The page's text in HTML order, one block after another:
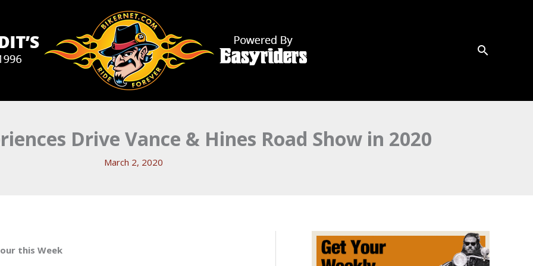
Drive Vance & Hines Road Show in 2020
March 2, 2020
this Week